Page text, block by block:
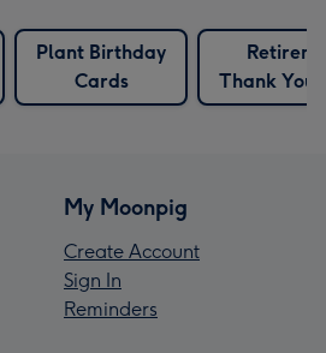
Plant Birthday
Cards
Thank You
My Moonpig
Create Account
Sign In
Reminders